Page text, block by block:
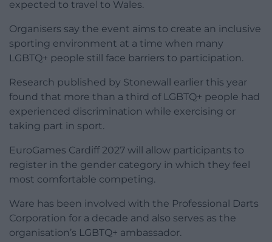
expected to travel to Wales.
Organisers say the event aims to create an inclusive
sporting environment at a time when many
LGBTQ+ people still face barriers to participation.
Research published by Stonewall earlier this year
found that more than a third of LGBTQ+ people had
experienced discrimination while exercising or
taking part in sport.
EuroGames Cardiff 2027 will allow participants to
register in the gender category in which they feel
most comfortable competing.
Ware has been involved with the Professional Darts
Corporation for a decade and also serves as the
organisation’s LGBTQ+ ambassador.